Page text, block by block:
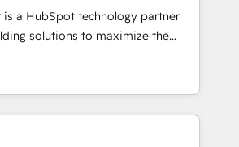
not a template. ➤ Migration:
CRM. Zero downtime, full data
process. Sales, marketing, and
➤ AI and Integrations: Layer
is a HubSpot technology partner
solutions to maximize the
of HubSpot. The fastest-
& facilitator, MakeWebBetter,
of HubSpot expertise &
Trust us to